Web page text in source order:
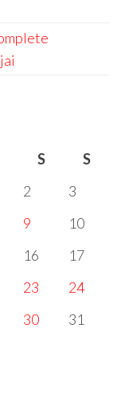
S
S
2
3
9
10
16
17
23
24
30
31